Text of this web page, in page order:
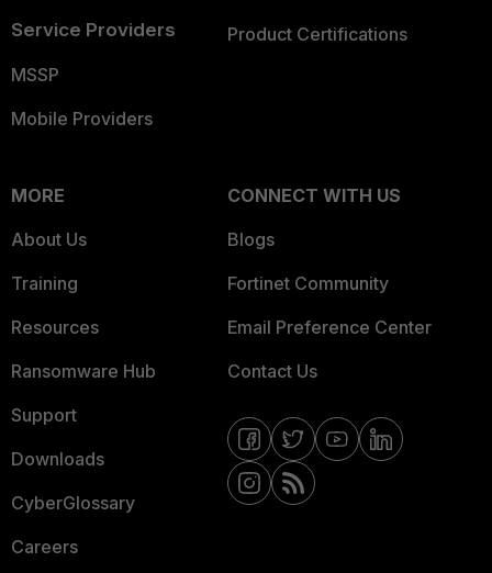
Service Providers
MSSP
Mobile Providers
Product Certifications
MORE
About Us
Training
Resources
Ransomware Hub
Support
Downloads
CyberGlossary
Careers
CONNECT WITH US
Blogs
Fortinet Community
Email Preference Center
Contact Us